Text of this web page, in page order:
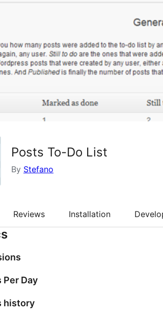
Posts To-Do List
By Stefano
Reviews Installation
Per Day
history